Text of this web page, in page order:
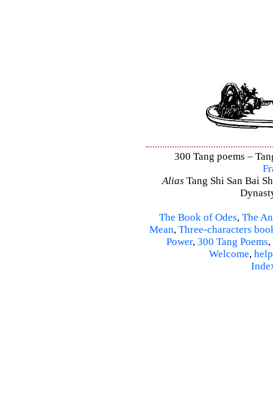
300 Tang poems –
Alias Tang Shi San Bai
The Book of Odes, The
Mean, Three-characters
Power, 300 Tang Poems,
Welcome, help